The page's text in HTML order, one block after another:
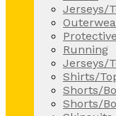
Jerseys/
Running
Jerseys/
Shirts/
Shorts/
Shorts/